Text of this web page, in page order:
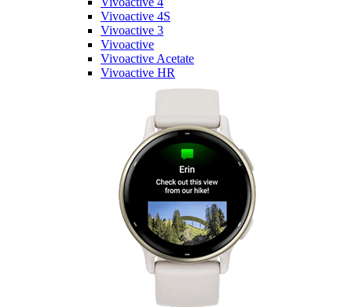
Vivoactive 4S
Vivoactive 3
Vivoactive
Vivoactive Acetate
Vivoactive HR